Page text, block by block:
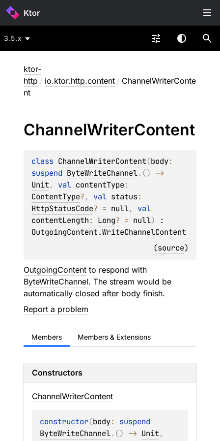
Ktor
3.5.x
ktor-
http / io.ktor.http.content / ChannelWriterConte
nt
ChannelWriterContent
class ChannelWriterContent(body
suspend ByteWriteChannel. ()
Unit, val contentType
ContentType?, val status
HttpStatusCode? = null,
contentLength: Long? = null)
OutgoingContent.WriteChannelContent
(source)
OutgoingContent to respond with
ByteWriteChannel. The stream would be
automatically closed after body finish.
Report a problem
Members Members & Extensions
Constructors
ChannelWriterContent
constructor(body:
ByteWriteChannel. () -> Unit